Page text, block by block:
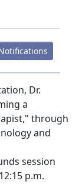
Dr.
a
through
and
session
p.m.